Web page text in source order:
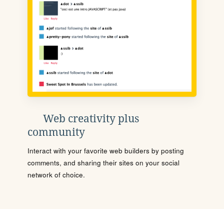
Web creativity plus
community
Interact with your favorite web builders by posting
comments, and sharing their sites on your social
network of choice.